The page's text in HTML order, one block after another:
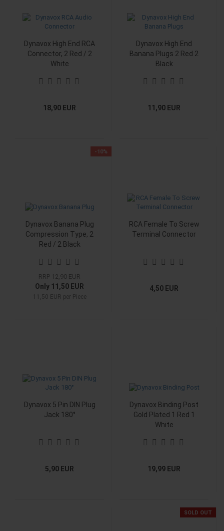
Dynavox High End RCA
Connector, 2 Red / 2
White
18,90 EUR
Dynavox High End
Banana Plugs 2 Red 2
Black
11,90 EUR
-10%
Dynavox Banana Plug
Compression Type, 2
Red / 2 Black
RRP 12,90 EUR
Only 11,50 EUR
11,50 EUR per Piece
RCA Female To Screw
Terminal Connector
4,50 EUR
Dynavox 5 Pin DIN Plug
Jack 180°
5,90 EUR
Dynavox Binding Post
Gold Plated 1 Red 1
White
19,99 EUR
SOLD OUT